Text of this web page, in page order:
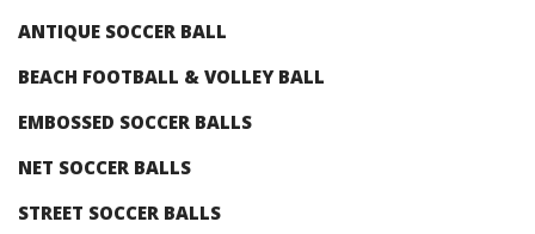
ANTIQUE SOCCER BALL
BEACH FOOTBALL & VOLLEY BALL
EMBOSSED SOCCER BALLS
NET SOCCER BALLS
STREET SOCCER BALLS